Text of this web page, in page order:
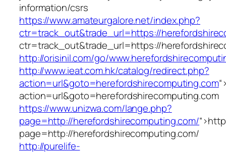
information/csrs
https://www.amateurgalore.net/index.php?
ctr=track_out&trade_url=https://
ctr=track_out&trade_url=https://
http://orisinil.com/go/
http://www.ieat.com.hk/catalog/redirect.php?
action=url&goto=herefordshirecomputing.com
action=url&goto=herefordshirecomputing.com
https://www.unizwa.com/lange.php?
page=http://herefordshirecomputing.com/“>
page=http://herefordshirecomputing.com/
http://purelife-